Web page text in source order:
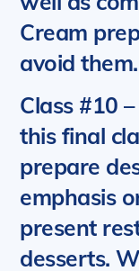
Cream
avoid them.
Class #10
this final
prepare
emphasis
present
desserts.